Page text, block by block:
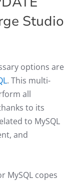
Studio
options are
. This multi-
all
to its
to MySQL
and
MySQL copes